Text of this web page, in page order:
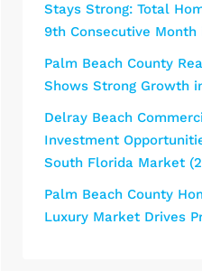
Stays Strong: Total
9th Consecutive Month
Palm Beach County
Shows Strong Growth
Delray Beach
Investment
South Florida Market
Palm Beach County
Luxury Market Drives